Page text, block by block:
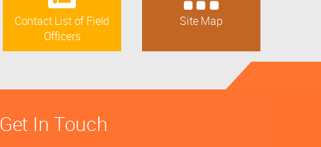
Contact List of Field
Officers
Site Map
Get In Touch